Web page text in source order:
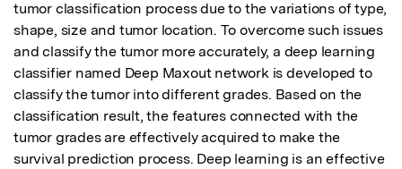
tumor classification process due to the variations of type,
shape, size and tumor location. To overcome such issues
and classify the tumor more accurately, a deep learning
classifier named Deep Maxout network is developed to
classify the tumor into different grades. Based on the
classification result, the features connected with the
tumor grades are effectively acquired to make the
survival prediction process. Deep learning is an effective